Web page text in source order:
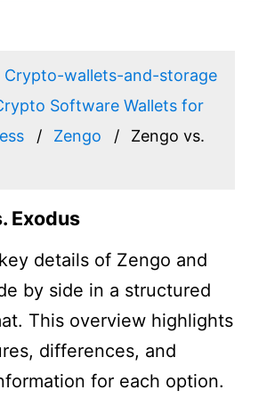
Crypto-wallets-and-storage
Software Wallets for
Zengo
Zengo vs.
Exodus
details of Zengo and
by side in a structured
This overview highlights
differences, and
for each option.